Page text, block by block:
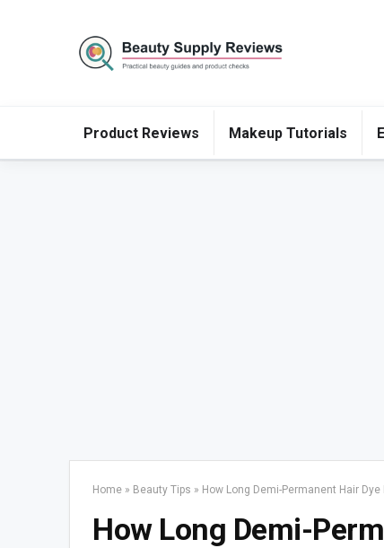
Product Reviews Makeup Tutorials
Home » Beauty Tips » How Long Demi-Permanent Hair Dye
How Long Demi-